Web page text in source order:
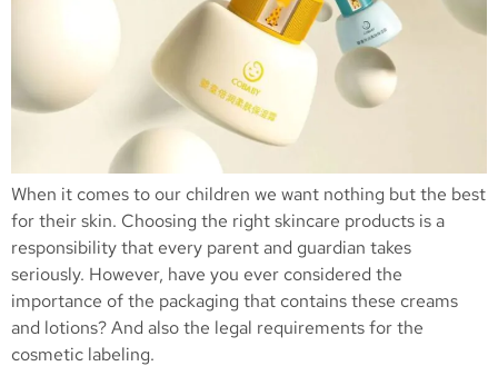
When it comes to our children we want nothing but the best
for their skin. Choosing the right skincare products is a
responsibility that every parent and guardian takes
seriously. However, have you ever considered the
importance of the packaging that contains these creams
and lotions? And also the legal requirements for the
cosmetic labeling.